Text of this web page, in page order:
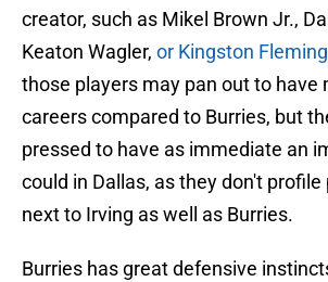
creator, such as Mikel Brown Jr.,
Keaton Wagler, or Kingston
those players may pan out to have
careers compared to Burries, but
pressed to have as immediate an
could in Dallas, as they don't profile
next to Irving as well as Burries.
Burries has great defensive